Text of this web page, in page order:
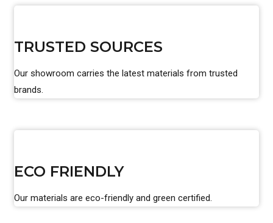
TRUSTED SOURCES
Our showroom carries the latest materials from trusted
brands.
ECO FRIENDLY
Our materials are eco-friendly and green certified.